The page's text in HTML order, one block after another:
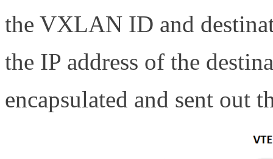
the VXLAN ID and
the IP address of the
encapsulated and sent out